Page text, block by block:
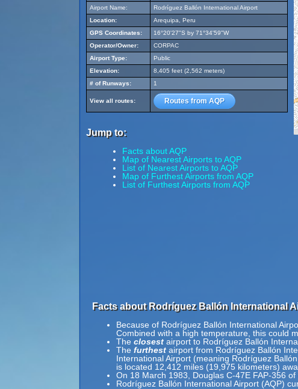
Airport Name:
Rodríguez Ballón International Airport
Location:
Arequipa, Peru
GPS Coordinates:
16°20'27"S by 71°34'59"W
Operator/Owner:
CORPAC
Airport Type:
Public
Elevation:
8,405 feet (2,562 meters)
# of Runways:
1
View all routes: Routes from AQP
Jump to:
Facts about AQP
Map of Nearest Airports to AQP
List of Nearest Airports to AQP
Map of Furthest Airports from AQP
List of Furthest Airports from AQP
Facts about Rodríguez Ballón International
Because of Rodríguez Ballón International
Combined with a high temperature, this could
The closest airport to Rodríguez Ballón
The furthest airport from Rodríguez Ballón
International Airport (meaning Rodríguez
is located 12,412 miles (19,975 kilometers)
On 18 March 1983, Douglas C-47E FAP-356
Rodríguez Ballón International Airport (AQP)